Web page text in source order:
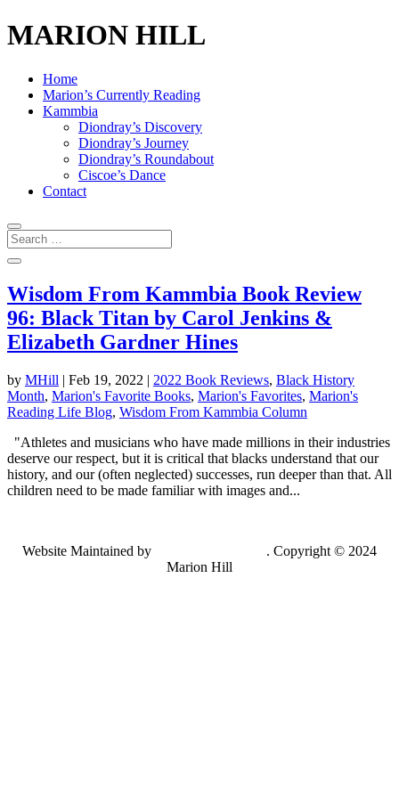
MARION HILL
Home
Marion’s Currently Reading
Kammbia
Diondray’s Discovery
Diondray’s Journey
Diondray’s Roundabout
Ciscoe’s Dance
Contact
Wisdom From Kammbia Book Review
96: Black Titan by Carol Jenkins &
Elizabeth Gardner Hines
by MHill | Feb 19, 2022 | 2022 Book Reviews, Black History
Month, Marion's Favorite Books, Marion's Favorites, Marion's
Reading Life Blog, Wisdom From Kammbia Column
"Athletes and musicians who have made millions in their industries
deserve our respect, but it is critical that blacks understand that our
history, and our (often neglected) successes, run deeper than that. All
children need to be made familiar with images and...
Website Maintained by
. Copyright © 2024
Marion Hill